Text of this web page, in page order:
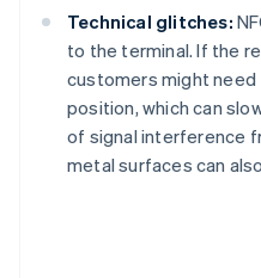
Technical glitches:
to the terminal. If the
customers might
position, which can
of signal interference
metal surfaces can